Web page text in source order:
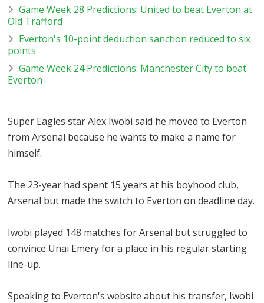
Game Week 28 Predictions: United to beat Everton at
Old Trafford
Everton's 10-point deduction sanction reduced to six
points
Game Week 24 Predictions: Manchester City to beat
Everton
Super Eagles star Alex Iwobi said he moved to Everton
from Arsenal because he wants to make a name for
himself.
The 23-year had spent 15 years at his boyhood club,
Arsenal but made the switch to Everton on deadline day.
Iwobi played 148 matches for Arsenal but struggled to
convince Unai Emery for a place in his regular starting
line-up.
Speaking to Everton's website about his transfer, Iwobi